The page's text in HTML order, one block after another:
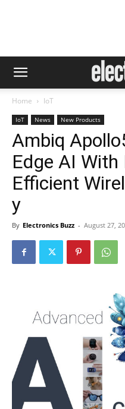
Home IoT
IoT News New Products
Ambiq
Edge AI With
Efficient
y
By Electronics Buzz - August 27,